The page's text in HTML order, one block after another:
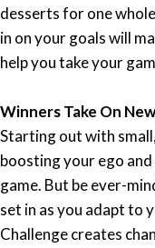
desserts for one
in on your goals will
help you take your
Winners Take On
Starting out with
boosting your ego
game. But be ever-
set in as you adapt to
Challenge creates